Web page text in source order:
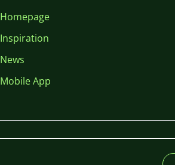
Homepage
Inspiration
News
Mobile App